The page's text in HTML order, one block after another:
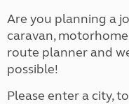
Are you planning a
caravan,
route planner and
possible!
Please enter a city,